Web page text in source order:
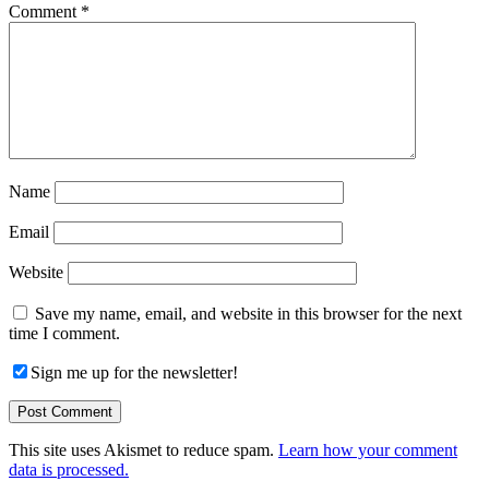
Comment *
Name
Email
Website
Save my name, email, and website in this browser for the next
time I comment.
Sign me up for the newsletter!
This site uses Akismet to reduce spam. Learn how your comment
data is processed.